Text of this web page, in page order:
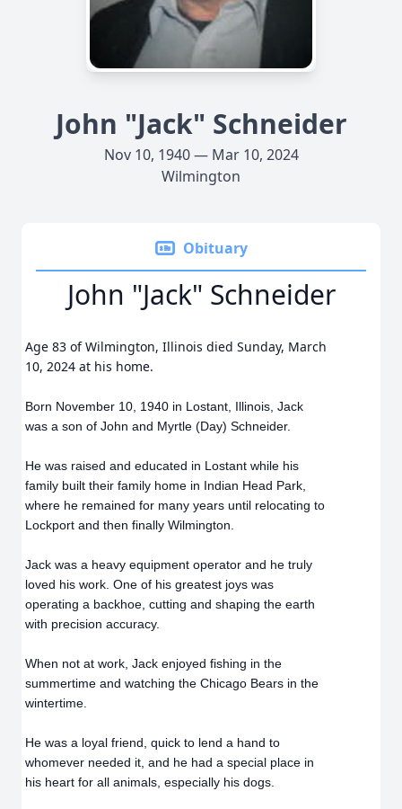
John "Jack" Schneider
Nov 10, 1940 — Mar 10, 2024
Wilmington
Obituary
John "Jack" Schneider
Age 83 of Wilmington, Illinois died Sunday, March
10, 2024 at his home.
Born November 10, 1940 in Lostant, Illinois, Jack
was a son of John and Myrtle (Day) Schneider.
He was raised and educated in Lostant while his
family built their family home in Indian Head Park,
where he remained for many years until relocating to
Lockport and then finally Wilmington.
Jack was a heavy equipment operator and he truly
loved his work. One of his greatest joys was
operating a backhoe, cutting and shaping the earth
with precision accuracy.
When not at work, Jack enjoyed fishing in the
summertime and watching the Chicago Bears in the
wintertime.
He was a loyal friend, quick to lend a hand to
whomever needed it, and he had a special place in
his heart for all animals, especially his dogs.